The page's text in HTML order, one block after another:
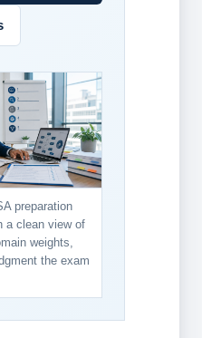
preparation
a clean view of
weights,
the exam